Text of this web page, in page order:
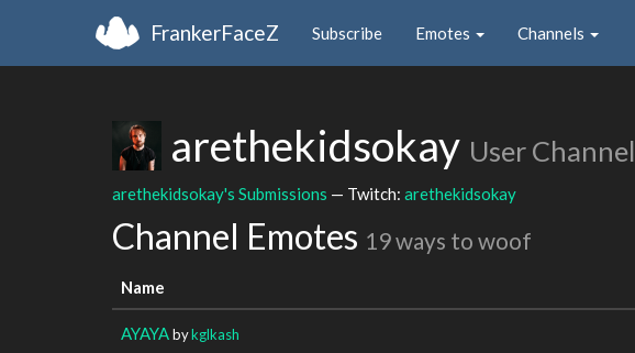
FrankerFaceZ Subscribe Emotes Channels
arethekidsokay User Channel
arethekidsokay's Submissions — Twitch: arethekidsokay
Channel Emotes 19 ways to woof
Name
AYAYAbykglkash